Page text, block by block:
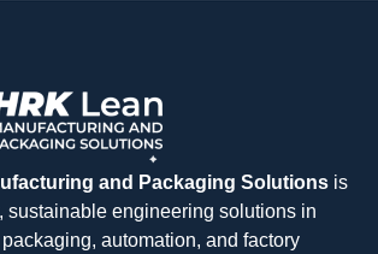
and Packaging Solutions is
sustainable engineering solutions in
automation, and factory